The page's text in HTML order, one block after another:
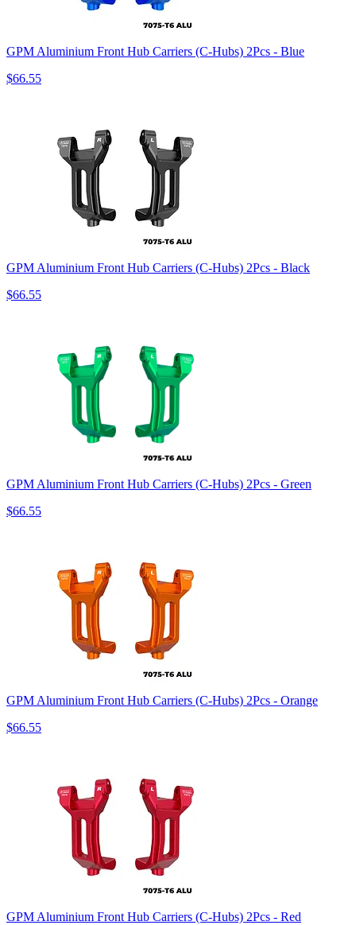
GPM Aluminium Front Hub Carriers (C-Hubs) 2Pcs - Blue
$66.55
GPM Aluminium Front Hub Carriers (C-Hubs) 2Pcs - Black
$66.55
GPM Aluminium Front Hub Carriers (C-Hubs) 2Pcs - Green
$66.55
GPM Aluminium Front Hub Carriers (C-Hubs) 2Pcs - Orange
$66.55
GPM Aluminium Front Hub Carriers (C-Hubs) 2Pcs - Red